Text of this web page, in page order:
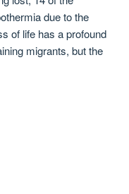
due to the
of life has a profound
migrants, but the